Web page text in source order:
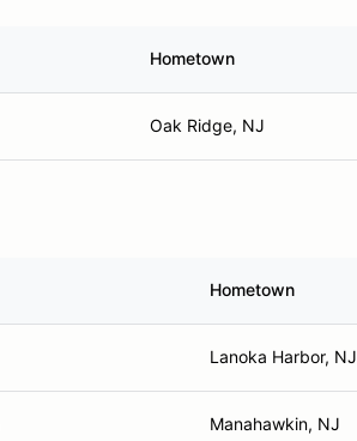
Hometown
Oak Ridge, NJ
Hometown
Lanoka Harbor, NJ
Manahawkin, NJ